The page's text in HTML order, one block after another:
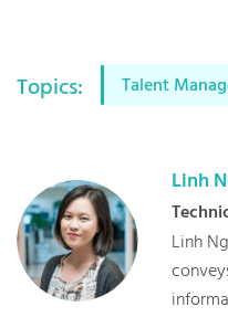
Topics: Talent
Linh
Linh